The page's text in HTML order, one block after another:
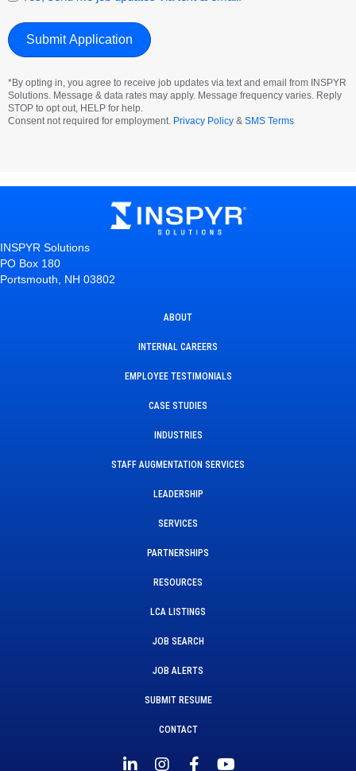
*By opting in, you agree to receive job updates via text and email from INSPYR
Solutions. Message & data rates may apply. Message frequency varies. Reply
STOP to opt out, HELP for help.
Consent not required for employment. Privacy Policy & SMS Terms
INSPYR Solutions
PO Box 180
Portsmouth, NH 03802
ABOUT
INTERNAL CAREERS
EMPLOYEE TESTIMONIALS
CASE STUDIES
INDUSTRIES
STAFF AUGMENTATION SERVICES
LEADERSHIP
SERVICES
PARTNERSHIPS
RESOURCES
LCA LISTINGS
JOB SEARCH
JOB ALERTS
SUBMIT RESUME
CONTACT